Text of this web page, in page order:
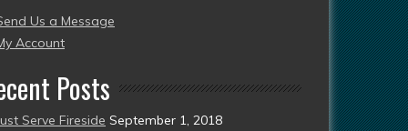
Us a Message
Account
Posts
Serve Fireside September 1, 2018